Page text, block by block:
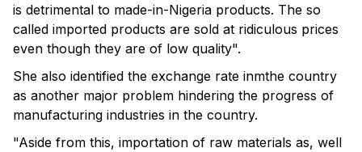
is detrimental to made-in-Nigeria products. The so
called imported products are sold at ridiculous prices
even though they are of low quality".
She also identified the exchange rate inmthe country
as another major problem hindering the progress of
manufacturing industries in the country.
"Aside from this, importation of raw materials as, well